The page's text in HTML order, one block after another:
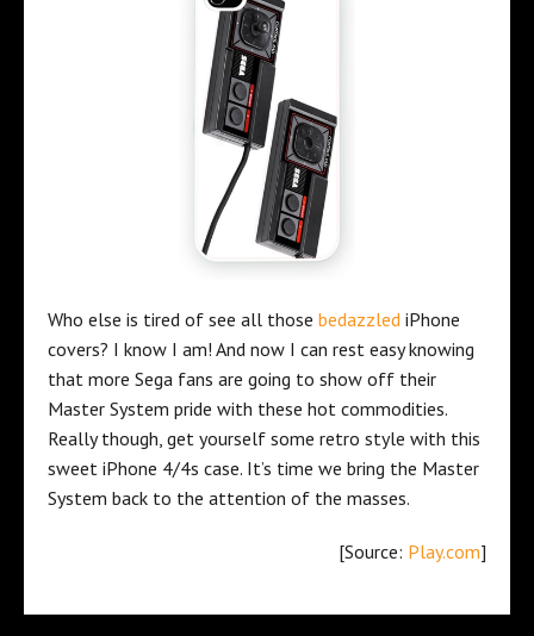
Who else is tired of see all those bedazzled iPhone
covers? I know I am! And now I can rest easy knowing
that more Sega fans are going to show off their
Master System pride with these hot commodities.
Really though, get yourself some retro style with this
sweet iPhone 4/4s case. It’s time we bring the Master
System back to the attention of the masses.
[Source: Play.com]